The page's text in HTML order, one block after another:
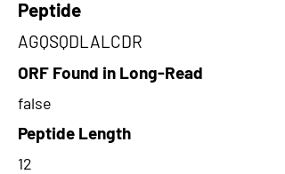
Peptide
AGQSQDLALCDR
ORF Found in Long-Read
false
Peptide Length
12